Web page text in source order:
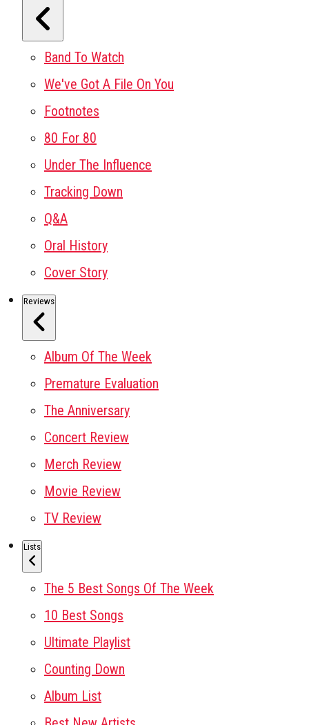
Band To Watch
We've Got A File On You
Footnotes
80 For 80
Under The Influence
Tracking Down
Q&A
Oral History
Cover Story
Reviews
Album Of The Week
Premature Evaluation
The Anniversary
Concert Review
Merch Review
Movie Review
TV Review
Lists
The 5 Best Songs Of The Week
10 Best Songs
Ultimate Playlist
Counting Down
Album List